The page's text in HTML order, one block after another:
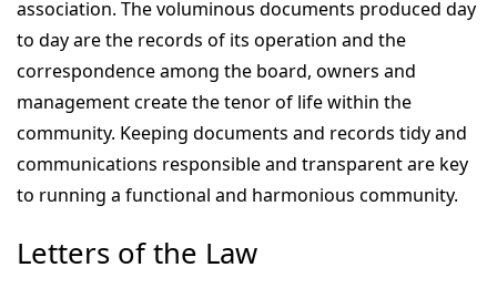
association. The voluminous documents produced day
to day are the records of its operation and the
correspondence among the board, owners and
management create the tenor of life within the
community. Keeping documents and records tidy and
communications responsible and transparent are key
to running a functional and harmonious community.
Letters of the Law